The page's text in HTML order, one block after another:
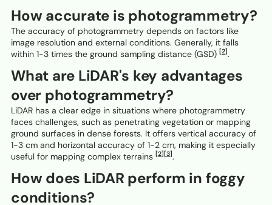
How accurate is photogrammetry?
The accuracy of photogrammetry depends on factors like
image resolution and external conditions. Generally, it falls
within 1-3 times the ground sampling distance (GSD) [2].
What are LiDAR's key advantages
over photogrammetry?
LiDAR has a clear edge in situations where photogrammetry
faces challenges, such as penetrating vegetation or mapping
ground surfaces in dense forests. It offers vertical accuracy of
1-3 cm and horizontal accuracy of 1-2 cm, making it especially
useful for mapping complex terrains [2] [3].
How does LiDAR perform in foggy
conditions?